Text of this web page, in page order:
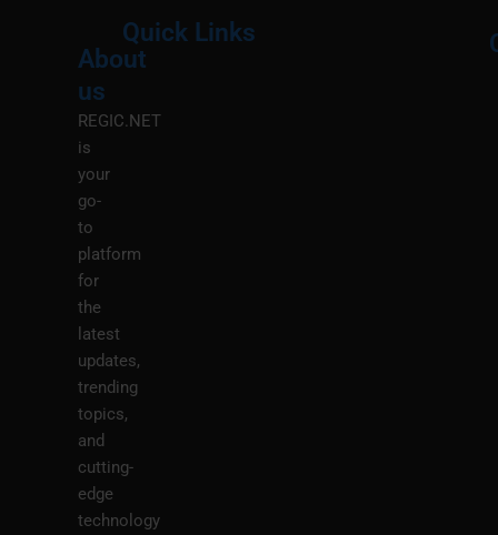
About
us
REGIC.NET
is
your
go-
to
platform
for
the
latest
updates,
trending
topics,
and
cutting-
edge
technology
Quick Links